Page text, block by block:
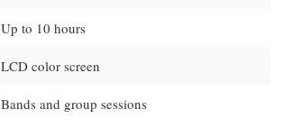
Up to 10 hours
LCD color screen
Bands and group sessions